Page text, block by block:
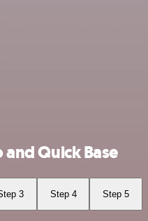
Quick Base
3 Step 4 Step 5